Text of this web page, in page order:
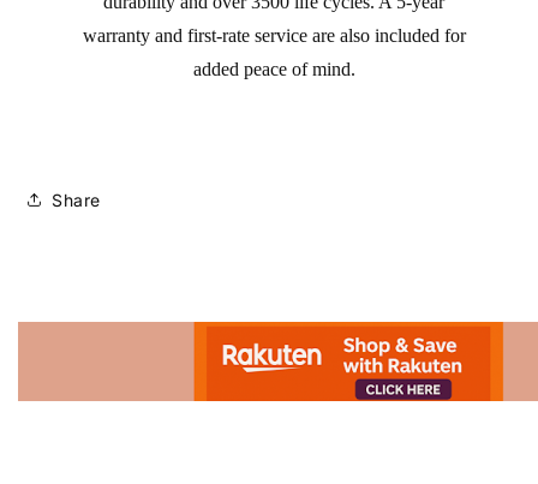
warranty and first-rate service are also included for
added peace of mind.
Share